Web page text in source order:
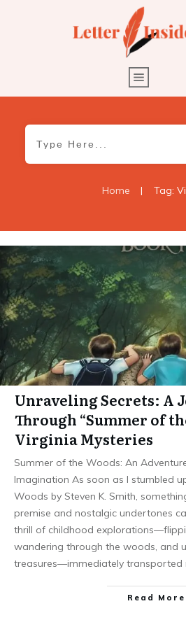
Home | Tag:
Unraveling Secrets: A
Through “Summer of
Virginia Mysteries
Summer of the Woods: An
Imagination As soon as I stumbled
Woods by Steven K. Smith,
premise and nostalgic undertones
thrill of childhood
wandering through the woods, and
treasures—immediately transported
Read More